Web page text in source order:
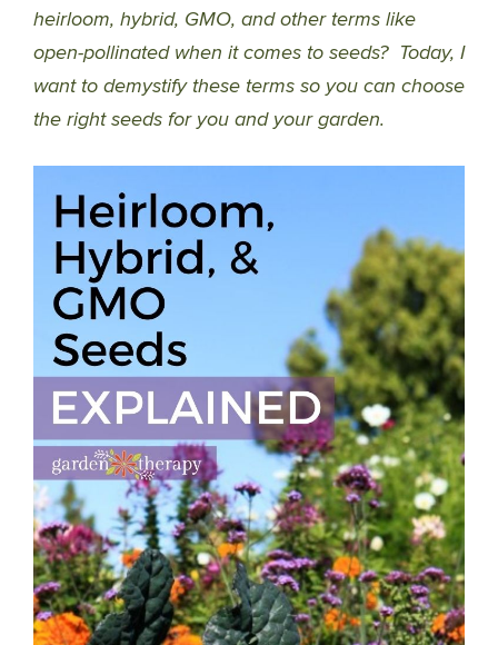
heirloom, hybrid, GMO, and other terms like
open-pollinated when it comes to seeds? Today, I
want to demystify these terms so you can choose
the right seeds for you and your garden.